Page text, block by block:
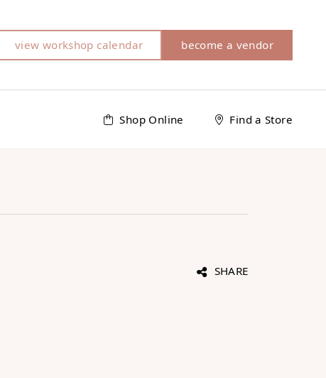
view workshop calendar become a vendor
Shop Online Find a Store
SHARE